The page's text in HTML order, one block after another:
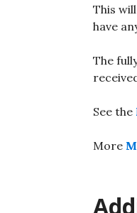
This
have
The
See the
More